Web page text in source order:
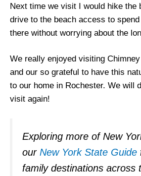
Next time we visit I would hike the
drive to the beach access to
there without worrying about the
We really enjoyed visiting
and our so grateful to have this
to our home in Rochester. We will
visit again!
Exploring more of New
our New York State Guide
family destinations across